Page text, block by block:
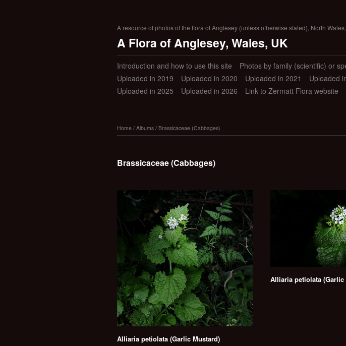
A resource of photos of the flora of Anglesey (unless otherwise stated), North
A Flora of Anglesey, Wales, UK
Introduction and how to use this site Photos by family (scientific) or
Uploaded in 2019
Uploaded in 2020 Uploaded in 2021 Uploaded
Uploaded in 2025
Uploaded in 2026 Link to Zermatt Flora website
Home / Albums / Brassicaceae (Cabbages)
Brassicaceae (Cabbages)
Alliaria petiolata (Garlic Mustard)
Alliaria petiolata (Garlic